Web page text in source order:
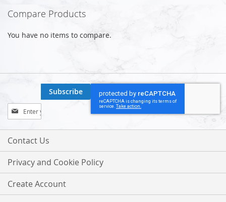
Compare Products
You have no items to compare.
Sign
Up
for
Our
Subscribe
Contact Us
Privacy and Cookie Policy
Create Account